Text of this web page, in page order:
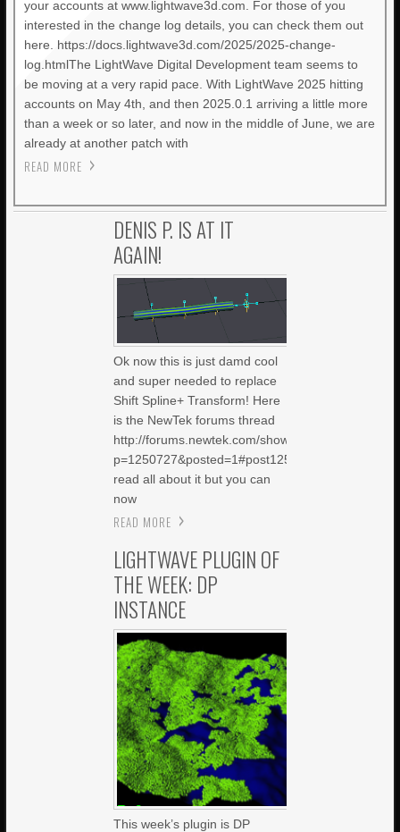
your accounts at www.lightwave3d.com. For those of you
interested in the change log details, you can check them out
here. https://docs.lightwave3d.com/2025/2025-change-
log.htmlThe LightWave Digital Development team seems to
be moving at a very rapid pace. With LightWave 2025 hitting
accounts on May 4th, and then 2025.0.1 arriving a little more
than a week or so later, and now in the middle of June, we are
already at another patch with
READ MORE
DENIS P. IS AT IT
AGAIN!
Ok now this is just damd cool
and super needed to replace
Shift Spline+ Transform! Here
is the NewTek forums thread
http://forums.newtek.com/showthread.php?
p=1250727&posted=1#post1250727Â to
read all about it but you can
now
READ MORE
LIGHTWAVE PLUGIN OF
THE WEEK: DP
INSTANCE
This week’s plugin is DP